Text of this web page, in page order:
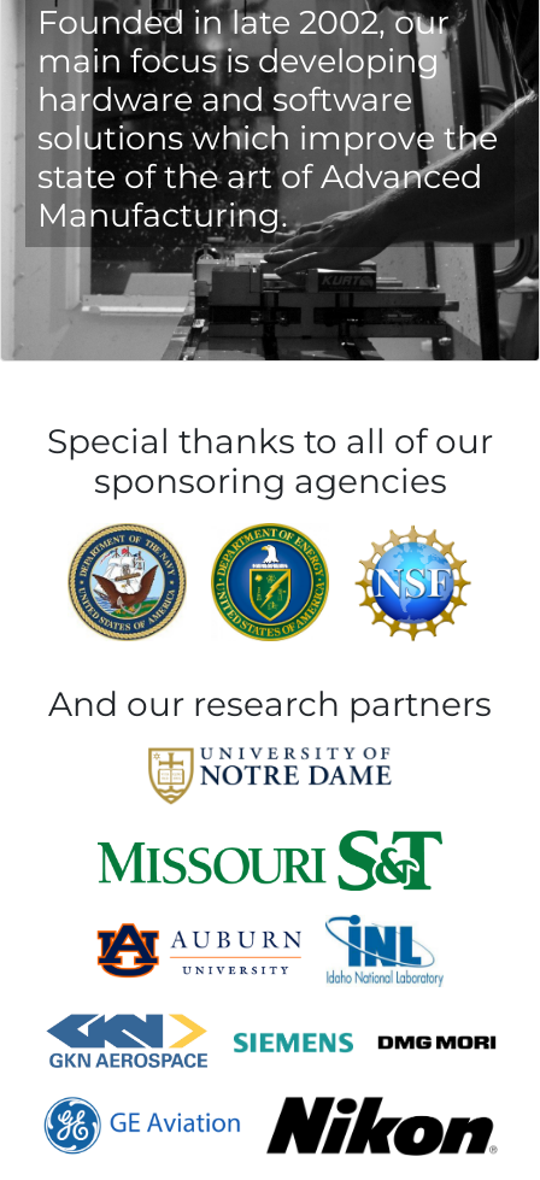
Founded in late 2002, our
main focus is developing
hardware and software
solutions which improve the
state of the art of Advanced
Manufacturing.
Special thanks to all of our
sponsoring agencies
And our research partners